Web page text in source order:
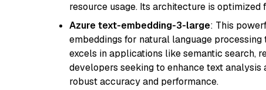
resource usage. Its architecture is
Azure text-embedding-3-large: This
embeddings for natural language
excels in applications like semantic search,
developers seeking to enhance text
robust accuracy and performance.